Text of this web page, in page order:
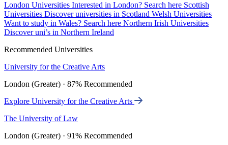
London Universities Interested in London? Search here Scottish
Universities Discover universities in Scotland Welsh Universities
Want to study in Wales? Search here Northern Irish Universities
Discover uni’s in Northern Ireland
Recommended Universities
University for the Creative Arts
London (Greater) · 87% Recommended
Explore University for the Creative Arts
The University of Law
London (Greater) · 91% Recommended